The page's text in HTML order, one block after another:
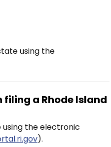
using the
a Rhode Island
the electronic
).